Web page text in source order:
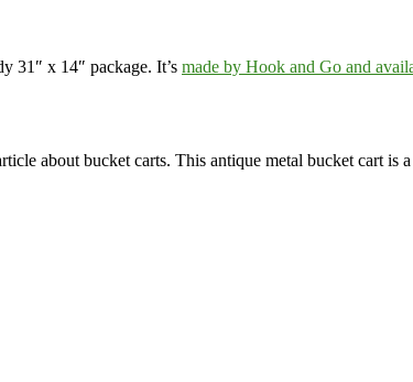
31″ x 14″ package. It’s made by Hook and Go and
about bucket carts. This antique metal bucket cart is